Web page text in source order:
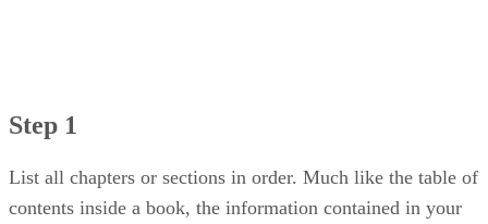
Step 1
List all chapters or sections in order. Much like the table of
contents inside a book, the information contained in your